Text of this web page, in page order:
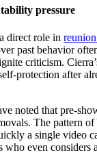
pressure
direct role in
past behavior
criticism.
protection after
noted that pre-
The pattern of
a single video
who even considers